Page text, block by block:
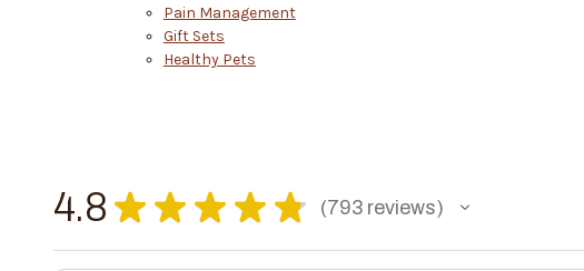
Pain Management
Gift Sets
Healthy Pets
4.8 ★ ★ ★ ★ ★ 793 reviews
793